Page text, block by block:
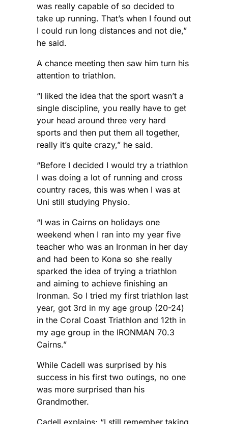
was really capable of so decided to
take up running. That’s when I found out
I could run long distances and not die,”
he said.
A chance meeting then saw him turn his
attention to triathlon.
“I liked the idea that the sport wasn’t a
single discipline, you really have to get
your head around three very hard
sports and then put them all together,
really it’s quite crazy,” he said.
“Before I decided I would try a triathlon
I was doing a lot of running and cross
country races, this was when I was at
Uni still studying Physio.
“I was in Cairns on holidays one
weekend when I ran into my year five
teacher who was an Ironman in her day
and had been to Kona so she really
sparked the idea of trying a triathlon
and aiming to achieve finishing an
Ironman. So I tried my first triathlon last
year, got 3rd in my age group (20-24)
in the Coral Coast Triathlon and 12th in
my age group in the IRONMAN 70.3
Cairns.”
While Cadell was surprised by his
success in his first two outings, no one
was more surprised than his
Grandmother.
Cadell explains: “I still remember taking